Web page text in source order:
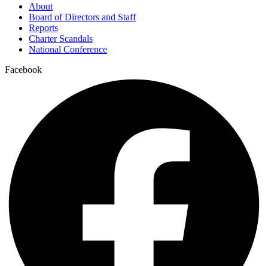
About
Board of Directors and Staff
Reports
Charter Scandals
National Conference
Facebook